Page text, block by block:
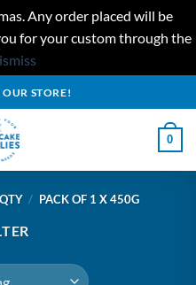
Any order placed will be
for your custom through the
STORE!
0
/ PACK OF 1 X 450G